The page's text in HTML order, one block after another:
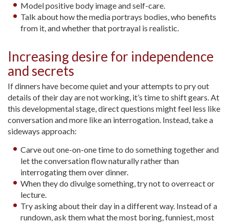
Model positive body image and self-care.
Talk about how the media portrays bodies, who benefits
from it, and whether that portrayal is realistic.
Increasing desire for independence
and secrets
If dinners have become quiet and your attempts to pry out
details of their day are not working, it’s time to shift gears. At
this developmental stage, direct questions might feel less like
conversation and more like an interrogation. Instead, take a
sideways approach:
Carve out one-on-one time to do something together and
let the conversation flow naturally rather than
interrogating them over dinner.
When they do divulge something, try not to overreact or
lecture.
Try asking about their day in a different way. Instead of a
rundown, ask them what the most boring, funniest, most